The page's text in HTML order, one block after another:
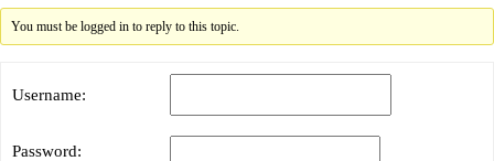
You must be logged in to reply to this topic.
Username:
Password: